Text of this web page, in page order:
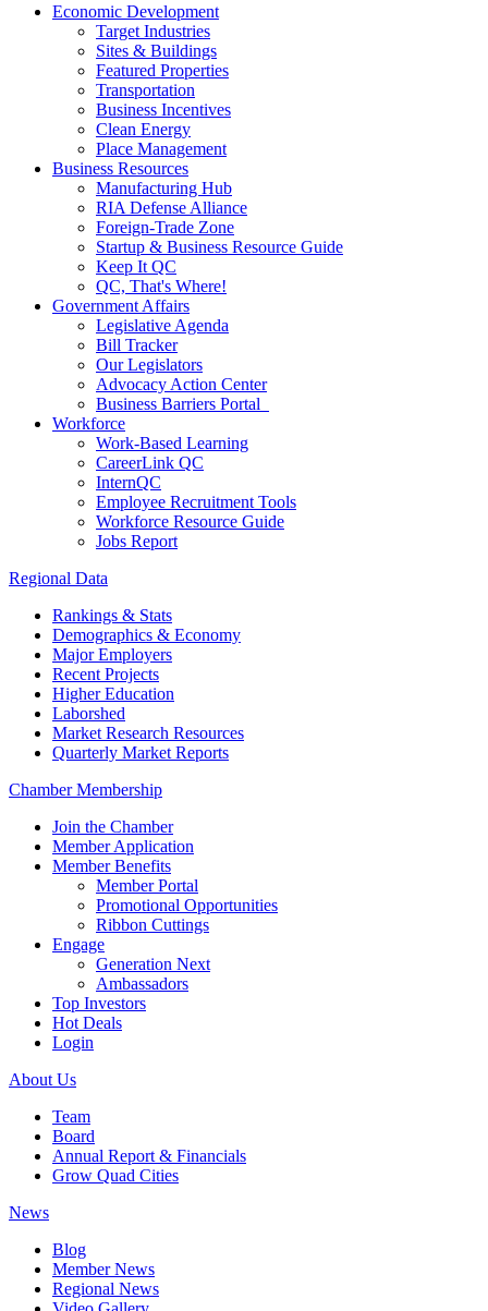
Economic Development
Target Industries
Sites & Buildings
Featured Properties
Transportation
Business Incentives
Clean Energy
Place Management
Business Resources
Manufacturing Hub
RIA Defense Alliance
Foreign-Trade Zone
Startup & Business Resource Guide
Keep It QC
QC, That's Where!
Government Affairs
Legislative Agenda
Bill Tracker
Our Legislators
Advocacy Action Center
Business Barriers Portal
Workforce
Work-Based Learning
CareerLink QC
InternQC
Employee Recruitment Tools
Workforce Resource Guide
Jobs Report
Regional Data
Rankings & Stats
Demographics & Economy
Major Employers
Recent Projects
Higher Education
Laborshed
Market Research Resources
Quarterly Market Reports
Chamber Membership
Join the Chamber
Member Application
Member Benefits
Member Portal
Promotional Opportunities
Ribbon Cuttings
Engage
Generation Next
Ambassadors
Top Investors
Hot Deals
Login
About Us
Team
Board
Annual Report & Financials
Grow Quad Cities
News
Blog
Member News
Regional News